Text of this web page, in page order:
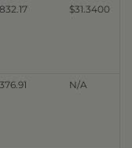
$31.3400
N/A